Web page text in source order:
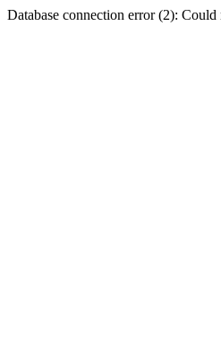
Database connection error (2):